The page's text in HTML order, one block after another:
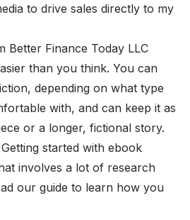
to drive sales directly to my
Better Finance Today LLC
than you think. You can
depending on what type
with, and can keep it as
or a longer, fictional story.
Getting started with ebook
involves a lot of research
our guide to learn how you